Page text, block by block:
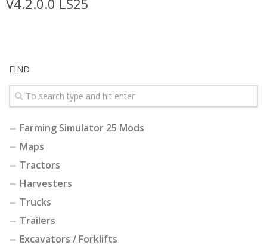
FIND
Farming Simulator 25 Mods
Maps
Tractors
Harvesters
Trucks
Trailers
Excavators / Forklifts